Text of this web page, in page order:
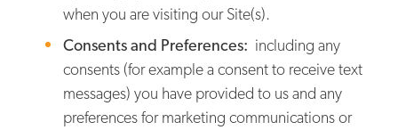
when you are visiting our Site(s).
Consents and Preferences: including any
consents (for example a consent to receive text
messages) you have provided to us and any
preferences for marketing communications or